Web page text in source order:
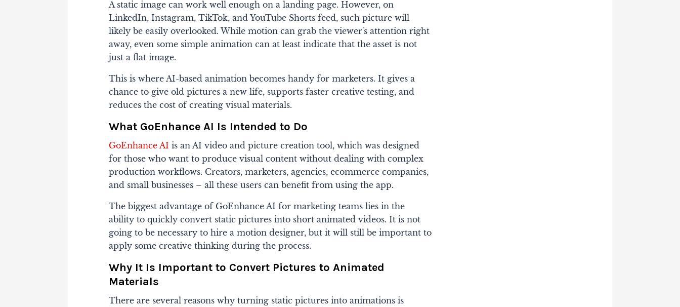
A static image can work well enough on a landing page. However, on
LinkedIn, Instagram, TikTok, and YouTube Shorts feed, such picture will
likely be easily overlooked. While motion can grab the viewer's attention right
away, even some simple animation can at least indicate that the asset is not
just a flat image.
This is where AI-based animation becomes handy for marketers. It gives a
chance to give old pictures a new life, supports faster creative testing, and
reduces the cost of creating visual materials.
What GoEnhance AI Is Intended to Do
GoEnhance AI is an AI video and picture creation tool, which was designed
for those who want to produce visual content without dealing with complex
production workflows. Creators, marketers, agencies, ecommerce companies,
and small businesses – all these users can benefit from using the app.
The biggest advantage of GoEnhance AI for marketing teams lies in the
ability to quickly convert static pictures into short animated videos. It is not
going to be necessary to hire a motion designer, but it will still be important to
apply some creative thinking during the process.
Why It Is Important to Convert Pictures to Animated
Materials
There are several reasons why turning static pictures into animations is